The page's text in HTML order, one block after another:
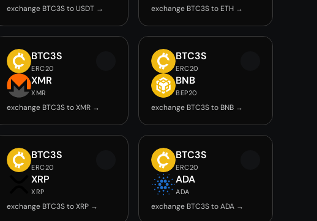
exchange BTC3S to USDT → exchange BTC3S to ETH →
BTC3S
ERC20
XMR
XMR
exchange BTC3S to XMR →
BTC3S
ERC20
BNB
BEP20
exchange BTC3S to BNB →
BTC3S
ERC20
XRP
XRP
exchange BTC3S to XRP →
BTC3S
ERC20
ADA
ADA
exchange BTC3S to ADA →